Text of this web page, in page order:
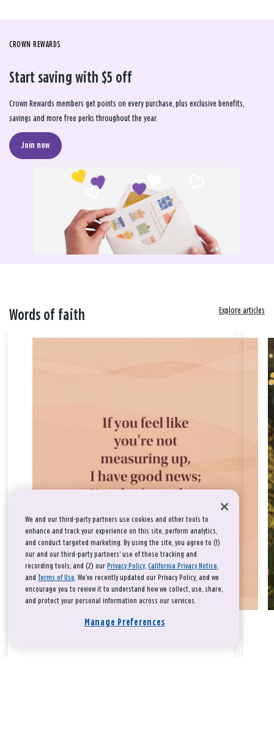
CROWN REWARDS
Start saving with $5 off
Crown Rewards members get points on every purchase, plus exclusive benefits,
savings and more free perks throughout the year.
Join now
Words of faith Explore articles
We and our third-party partners use cookies and other tools to
enhance and track your experience on this site, perform analytics,
and conduct targeted marketing. By using the site, you agree to (1)
our and our third-party partners' use of these tracking and
recording tools; and (2) our Privacy Policy, California Privacy Notice,
and Terms of Use. We’ve recently updated our Privacy Policy, and we
encourage you to review it to understand how we collect, use, share,
and protect your personal information across our services.
Manage Preferences